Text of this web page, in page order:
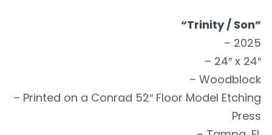
“Trinity / Son”
– 2025
– 24″ x 24″
– Woodblock
– Printed on a Conrad 52″ Floor Model Etching
Press